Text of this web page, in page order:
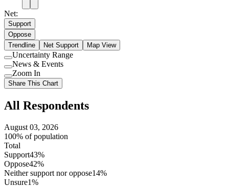
Net:
Support
Oppose
Trendline
Net Support Map View
Use
setting
Uncertainty Range
Use
setting
News & Events
Use
setting
Zoom In
Share This Chart
All Respondents
August 03, 2026
100% of population
Total
Support43%
Oppose42%
Neither support nor oppose14%
Unsure1%